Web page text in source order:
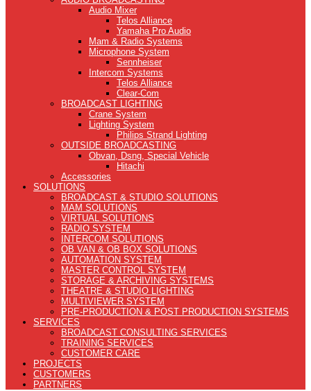
Audio Mixer
Telos Alliance
Yamaha Pro Audio
Mam & Radio Systems
Microphone System
Sennheiser
Intercom Systems
Telos Alliance
Clear-Com
BROADCAST LIGHTING
Crane System
Lighting System
Philips Strand Lighting
OUTSIDE BROADCASTING
Obvan, Dsng, Special Vehicle
Hitachi
Accessories
SOLUTIONS
BROADCAST & STUDIO SOLUTIONS
MAM SOLUTIONS
VIRTUAL SOLUTIONS
RADIO SYSTEM
INTERCOM SOLUTIONS
OB VAN & OB BOX SOLUTIONS
AUTOMATION SYSTEM
MASTER CONTROL SYSTEM
STORAGE & ARCHIVING SYSTEMS
THEATRE & STUDIO LIGHTING
MULTIVIEWER SYSTEM
PRE-PRODUCTION & POST PRODUCTION SYSTEMS
SERVICES
BROADCAST CONSULTING SERVICES
TRAINING SERVICES
CUSTOMER CARE
PROJECTS
CUSTOMERS
PARTNERS